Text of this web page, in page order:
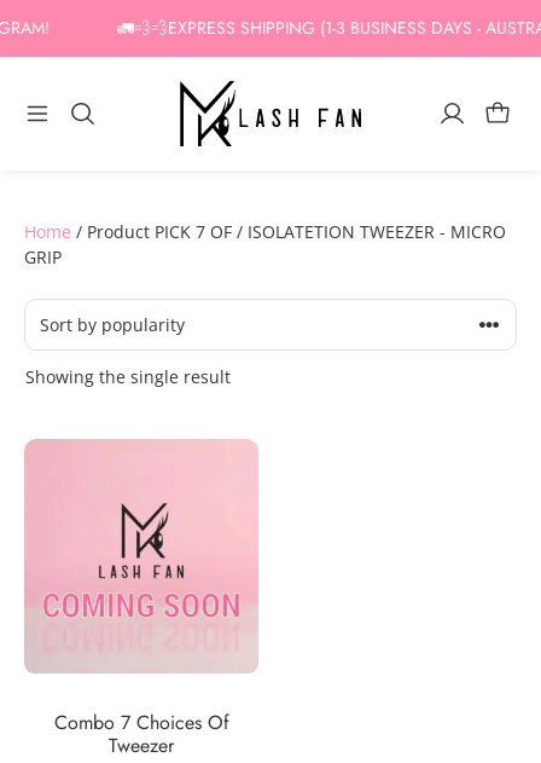
to
🚛💨💨EXPRESS SHIPPING (1-3 BUSINESS DAYS -
Home / Product PICK 7 OF / ISOLATETION TWEEZER - MICRO
GRIP
Showing the single result
Combo 7 Choices Of
Tweezer